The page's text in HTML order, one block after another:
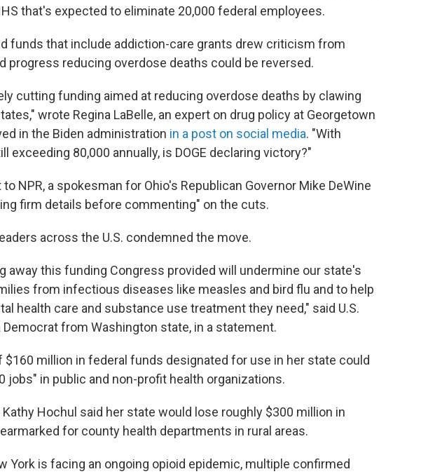
that's expected to eliminate 20,000 federal employees.
funds that include addiction-care grants drew criticism from
progress reducing overdose deaths could be reversed.
cutting funding aimed at reducing overdose deaths by clawing
wrote Regina LaBelle, an expert on drug policy at Georgetown
in the Biden administration in a post on social media. "With
exceeding 80,000 annually, is DOGE declaring victory?"
NPR, a spokesman for Ohio's Republican Governor Mike DeWine
firm details before commenting" on the cuts.
across the U.S. condemned the move.
away this funding Congress provided will undermine our state's
from infectious diseases like measles and bird flu and to help
health care and substance use treatment they need," said U.S.
Democrat from Washington state, in a statement.
$160 million in federal funds designated for use in her state could
jobs" in public and non-profit health organizations.
Kathy Hochul said her state would lose roughly $300 million in
for county health departments in rural areas.
York is facing an ongoing opioid epidemic, multiple confirmed